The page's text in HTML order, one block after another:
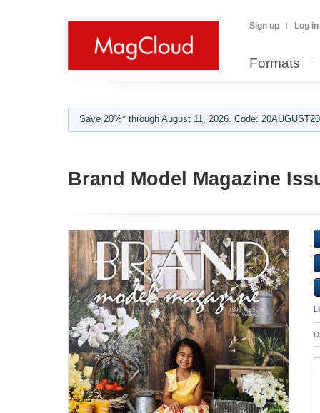
Sign up Log in
Formats
Save 20%* through August 11, 2026. Code:
Brand Model Magazine